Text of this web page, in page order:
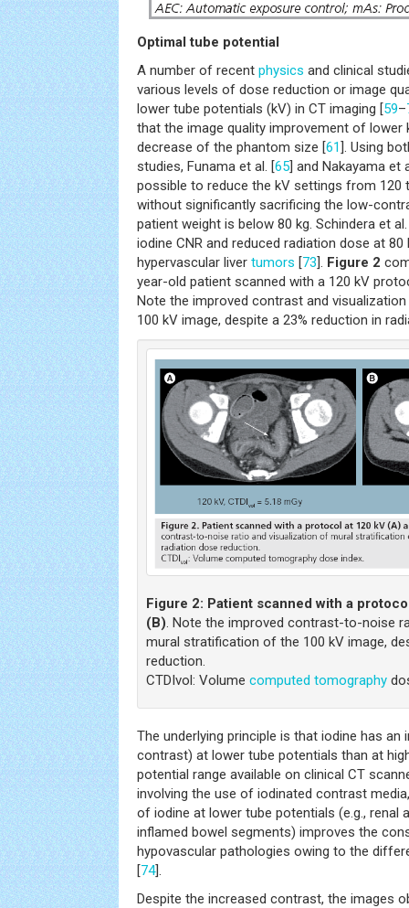
Optimal tube potential
A number of recent physics and clinical
various levels of dose reduction or image
lower tube potentials (kV) in CT imaging [59–
that the image quality improvement of lower
decrease of the phantom size [61]. Using
studies, Funama et al. [65] and Nakayama et
possible to reduce the kV settings from 120
without significantly sacrificing the low-
patient weight is below 80 kg. Schindera et
iodine CNR and reduced radiation dose at
hypervascular liver tumors [73]. Figure 2
year-old patient scanned with a 120 kV
Note the improved contrast and
100 kV image, despite a 23% reduction in
Figure 2: Patient scanned with a
(B). Note the improved contrast-to-noise
mural stratification of the 100 kV image,
reduction.
CTDIvol: Volume computed tomography
The underlying principle is that iodine has an
contrast) at lower tube potentials than at
potential range available on clinical CT
involving the use of iodinated contrast
of iodine at lower tube potentials (e.g., renal
inflamed bowel segments) improves the
hypovascular pathologies owing to the
[74].
Despite the increased contrast, the images